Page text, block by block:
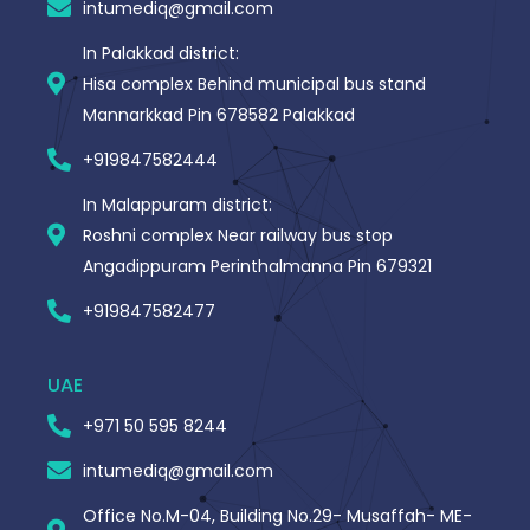
intumediq@gmail.com
In Palakkad district:
Hisa complex Behind municipal bus stand
Mannarkkad Pin 678582 Palakkad
+919847582444
In Malappuram district:
Roshni complex Near railway bus stop
Angadippuram Perinthalmanna Pin 679321
+919847582477
UAE
+971 50 595 8244
intumediq@gmail.com
Office No.M-04, Building No.29- Musaffah- ME-